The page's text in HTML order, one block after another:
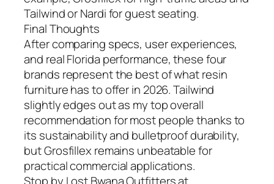
Tailwind or Nardi for guest seating.
Final Thoughts
After comparing specs, user experiences,
and real Florida performance, these four
brands represent the best of what resin
furniture has to offer in 2026. Tailwind
slightly edges out as my top overall
recommendation for most people thanks to
its sustainability and bulletproof durability,
but Grosfillex remains unbeatable for
practical commercial applications.